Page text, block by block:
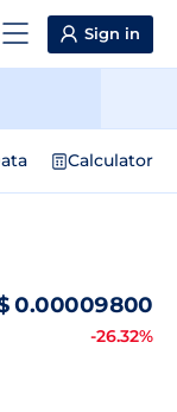
Sign in
Calculator
0.00009800
-26.32%